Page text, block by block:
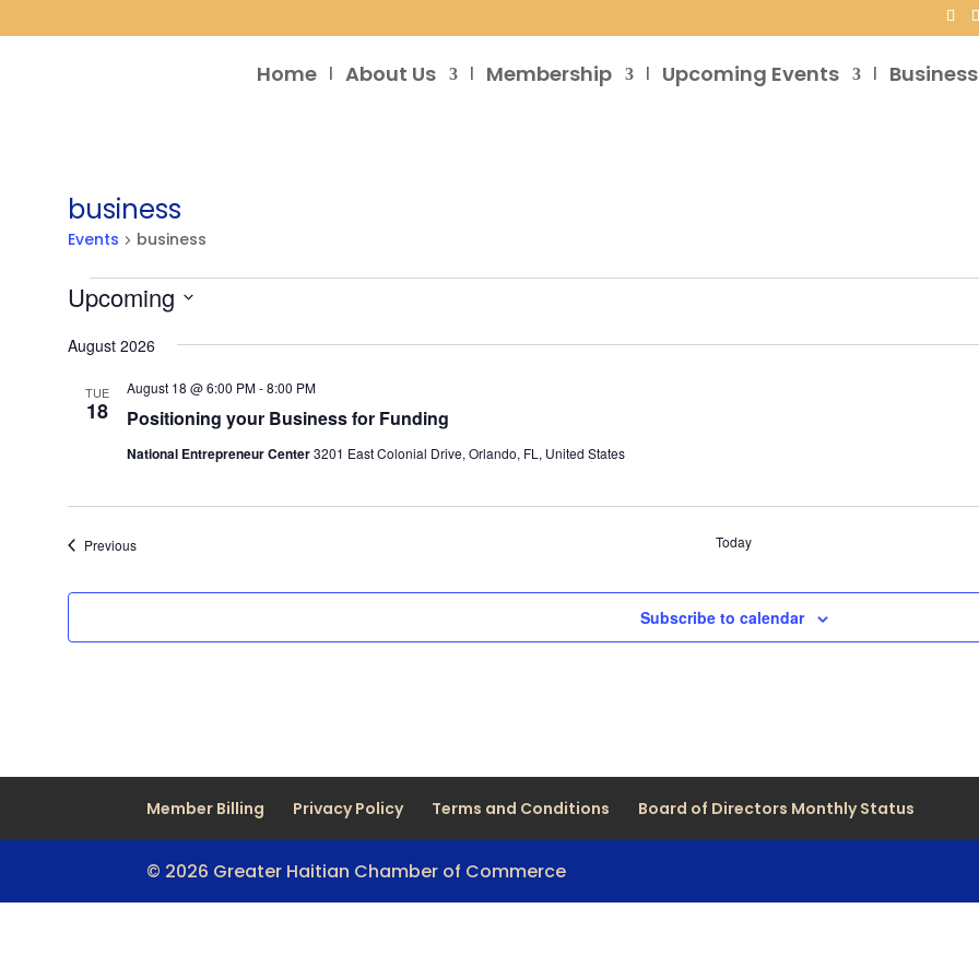
Home About Us Membership Upcoming Events
business
Events business
Events
Upcoming
date.
August 2026
TUE
18 Positioning your Business for Funding
August 18 @ 6:00 PM-8:00 PM
National Entrepreneur Center3201 East Colonial Drive, Orlando, FL, United States
PreviousEvents Today
Subscribe to calendar
Member Billing Privacy Policy Terms and Conditions Board of Directors Monthly Status
© 2026 Greater Haitian Chamber of Commerce